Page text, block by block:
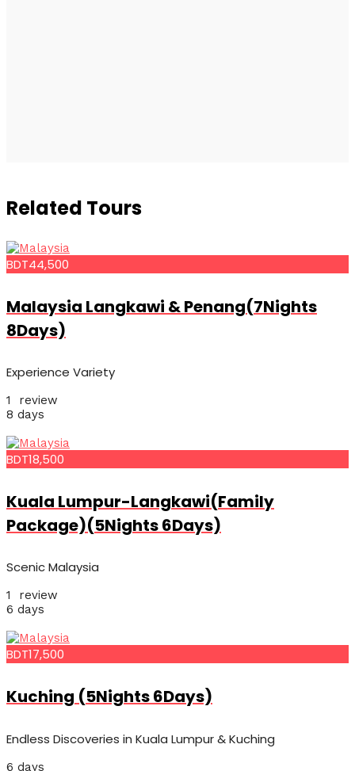
Related Tours
BDT44,500
Malaysia Langkawi & Penang(7Nights
8Days)
Experience Variety
1 review
8 days
BDT18,500
Kuala Lumpur-Langkawi(Family
Package)(5Nights 6Days)
Scenic Malaysia
1 review
6 days
BDT17,500
Kuching (5Nights 6Days)
Endless Discoveries in Kuala Lumpur & Kuching
6 days